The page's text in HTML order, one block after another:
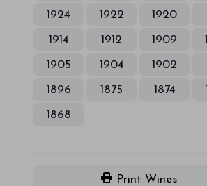
1924 1922 1920
1914 1912 1909
1905 1904 1902
1896 1875 1874
1868
Print Wines